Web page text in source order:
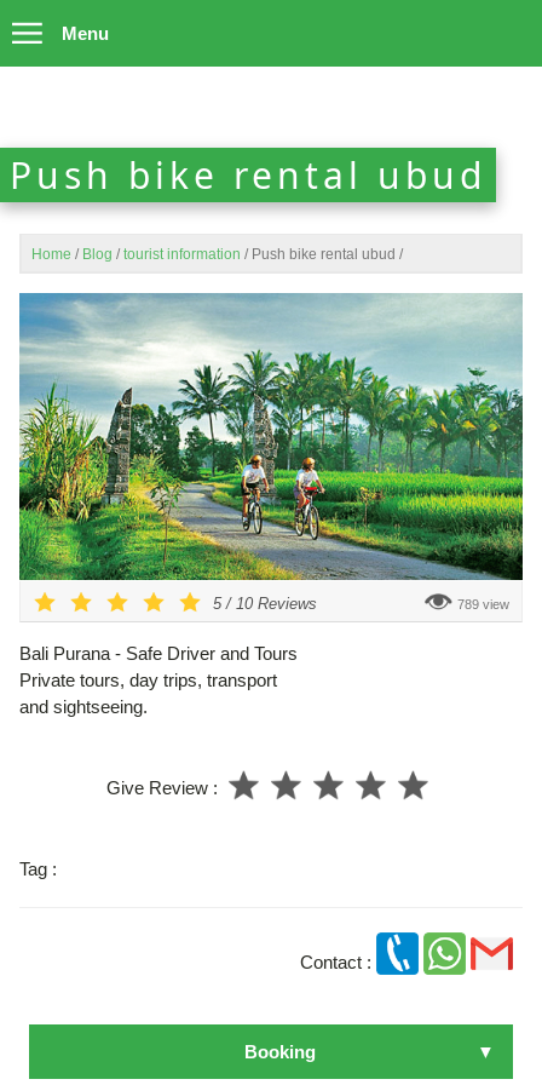
Menu
Push bike rental ubud
Home / Blog / tourist information / Push bike rental ubud /
5 / 10 Reviews 789 view
Bali Purana - Safe Driver and Tours
Private tours, day trips, transport
and sightseeing.
Give Review :
Tag :
Contact :
Booking